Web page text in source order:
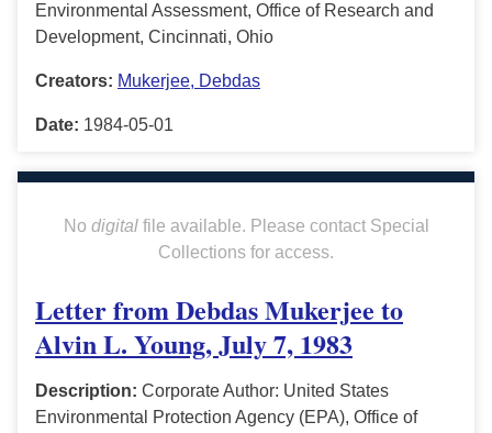
Environmental Assessment, Office of Research and
Development, Cincinnati, Ohio
Creators: Mukerjee, Debdas
Date: 1984-05-01
No digitalfile available. Please contact Special
Collections for access.
Letter from Debdas Mukerjee to
Alvin L. Young, July 7, 1983
Description: Corporate Author: United States
Environmental Protection Agency (EPA), Office of